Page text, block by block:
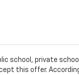
school, private
this offer.